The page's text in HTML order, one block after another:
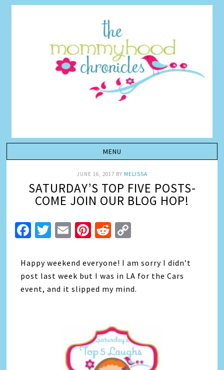
JUNE 16, 2017 BY MELISSA
SATURDAY’S TOP FIVE POSTS-
COME JOIN OUR BLOG HOP!
Facebook
Twitter
EmailPinterest
Reddit
Happy weekend everyone! I am sorry I didn’t
post last week but I was in LA for the Cars
event, and it slipped my mind.